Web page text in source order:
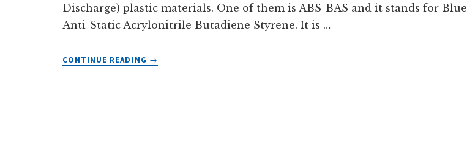
Discharge) plastic materials. One of them is ABS-BAS and it stands for Blue
Anti-Static Acrylonitrile Butadiene Styrene. It is …
CONTINUE READING
ABOUT
→